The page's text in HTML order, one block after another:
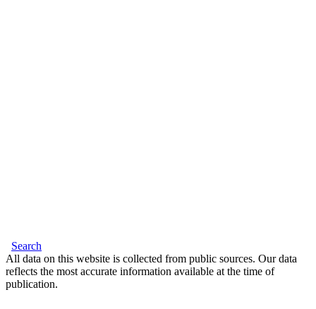
Search
All data on this website is collected from public sources. Our data
reflects the most accurate information available at the time of
publication.